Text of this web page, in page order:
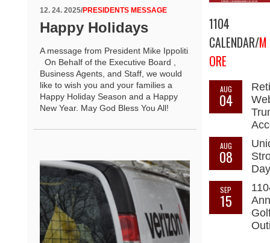
12. 24. 2025/PRESIDENTS MESSAGE
Happy Holidays
A message from President Mike Ippoliti
On Behalf of the Executive Board ,
Business Agents, and Staff, we would
like to wish you and your families a
Happy Holiday Season and a Happy
New Year. May God Bless You All!
1104
CALENDAR/M
ORE
AUG
04
AUG
08
SEP
15